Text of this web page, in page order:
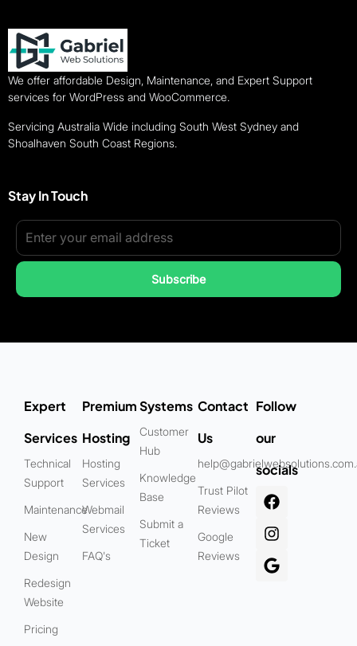
We offer affordable Design, Maintenance, and Expert Support
services for WordPress and WooCommerce.
Servicing Australia Wide including South West Sydney and
Shoalhaven South Coast Regions.
Stay In Touch
Subscribe
Expert
Services
Technical
Support
Maintenance
New
Design
Redesign
Website
Pricing
Premium
Hosting
Hosting
Services
Webmail
Services
FAQ's
Systems
Customer
Hub
Knowledge
Base
Submit a
Ticket
Contact
Us
Trust Pilot
Reviews
Google
Reviews
Follow
our
socials